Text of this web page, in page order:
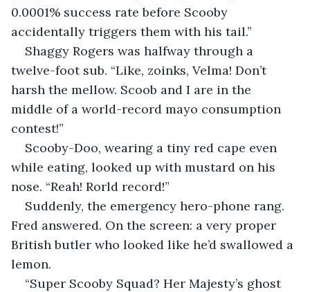
0.0001% success rate before Scooby
accidentally triggers them with his tail.”
Shaggy Rogers was halfway through a
twelve-foot sub. “Like, zoinks, Velma! Don’t
harsh the mellow. Scoob and I are in the
middle of a world-record mayo consumption
contest!”
Scooby-Doo, wearing a tiny red cape even
while eating, looked up with mustard on his
nose. “Reah! Rorld record!”
Suddenly, the emergency hero-phone rang.
Fred answered. On the screen: a very proper
British butler who looked like he’d swallowed a
lemon.
“Super Scooby Squad? Her Majesty’s ghost